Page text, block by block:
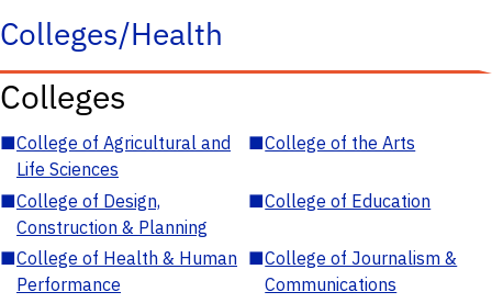
Colleges/Health
Colleges
■College of Agricultural and
Life Sciences
■College of the Arts
■College of Design,
Construction & Planning
■College of Education
■College of Health & Human
Performance
■College of Journalism &
Communications